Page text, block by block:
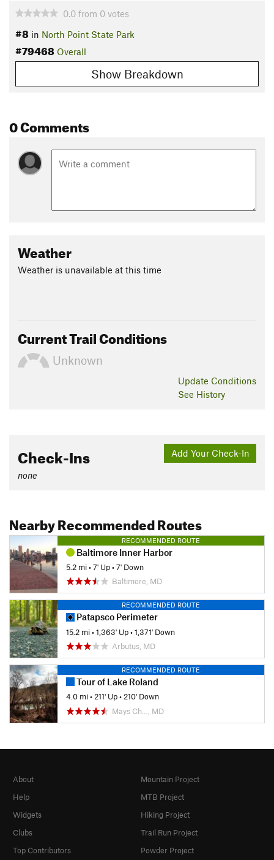
0.0 from 0 votes
#8 in North Point State Park
#79468 Overall
Show Breakdown
0 Comments
Weather
Weather is unavailable at this time
Current Trail Conditions
Unknown
Update Conditions
See History
Add Your Check-In
Check-Ins
none
Nearby Recommended Routes
RECOMMENDED ROUTE
Baltimore Inner Harbor
5.2 mi•7' Up•7' Down
Baltimore, MD
RECOMMENDED ROUTE
Patapsco Perimeter
15.2 mi•1,363' Up•1,371' Down
Arbutus, MD
RECOMMENDED ROUTE
Tour of Lake Roland
4.0 mi•211' Up•210' Down
Mays Ch…, MD
About
Help
Widgets
Clubs
Top Contributors
Mountain Project
MTB Project
Hiking Project
Trail Run Project
Powder Project